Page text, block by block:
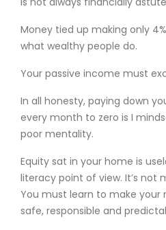
Money tied up making only
what wealthy people do.
Your passive income must
In all honesty, paying down
every month to zero is I
poor mentality.
Equity sat in your home is
literacy point of view. It’s not
You must learn to make your
safe, responsible and